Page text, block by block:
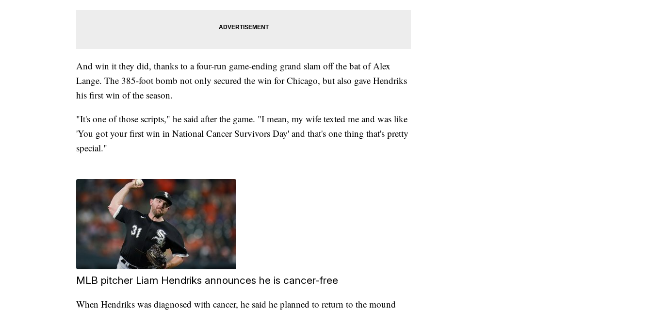
And win it they did, thanks to a four-run game-ending grand slam off the bat of Alex
Lange. The 385-foot bomb not only secured the win for Chicago, but also gave Hendriks
his first win of the season.
"It's one of those scripts," he said after the game. "I mean, my wife texted me and was like
'You got your first win in National Cancer Survivors Day' and that's one thing that's pretty
special."
MLB pitcher Liam Hendriks announces he is cancer-free
When Hendriks was diagnosed with cancer, he said he planned to return to the mound